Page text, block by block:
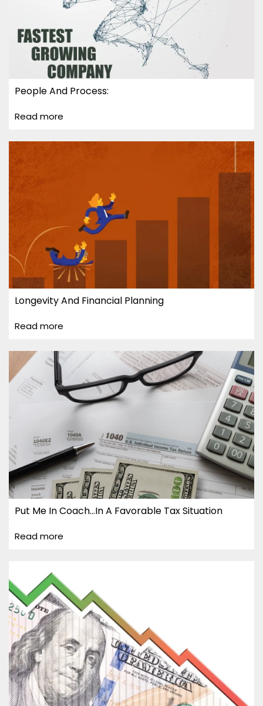
People And Process:
Read more
Longevity And Financial Planning
Read more
Put Me In Coach…In A Favorable Tax Situation
Read more